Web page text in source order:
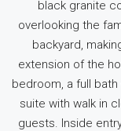
black granite
overlooking the
backyard,
extension of the
bedroom, a full
suite with walk in
guests. Inside